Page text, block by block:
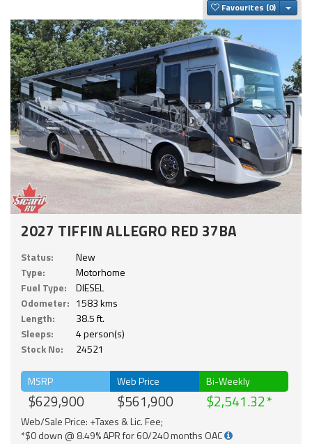
Favourites
2027 TIFFIN ALLEGRO RED 37BA
Status:
New
Type:
Motorhome
Fuel Type:
DIESEL
Odometer: 1583 kms
Length:
38.5 ft.
Sleeps:
4 person(s)
Stock No:
24521
MSRP
$629,900
Web Price
$561,900
Bi-Weekly
$2,541.32
Web/Sale Price: +Taxes & Lic. Fee;
*$0 down @ 8.49% APR for 60/240 months OAC